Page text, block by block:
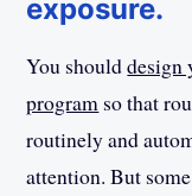
exposure.
You shoulddesign
program so that
routinely and
attention. But